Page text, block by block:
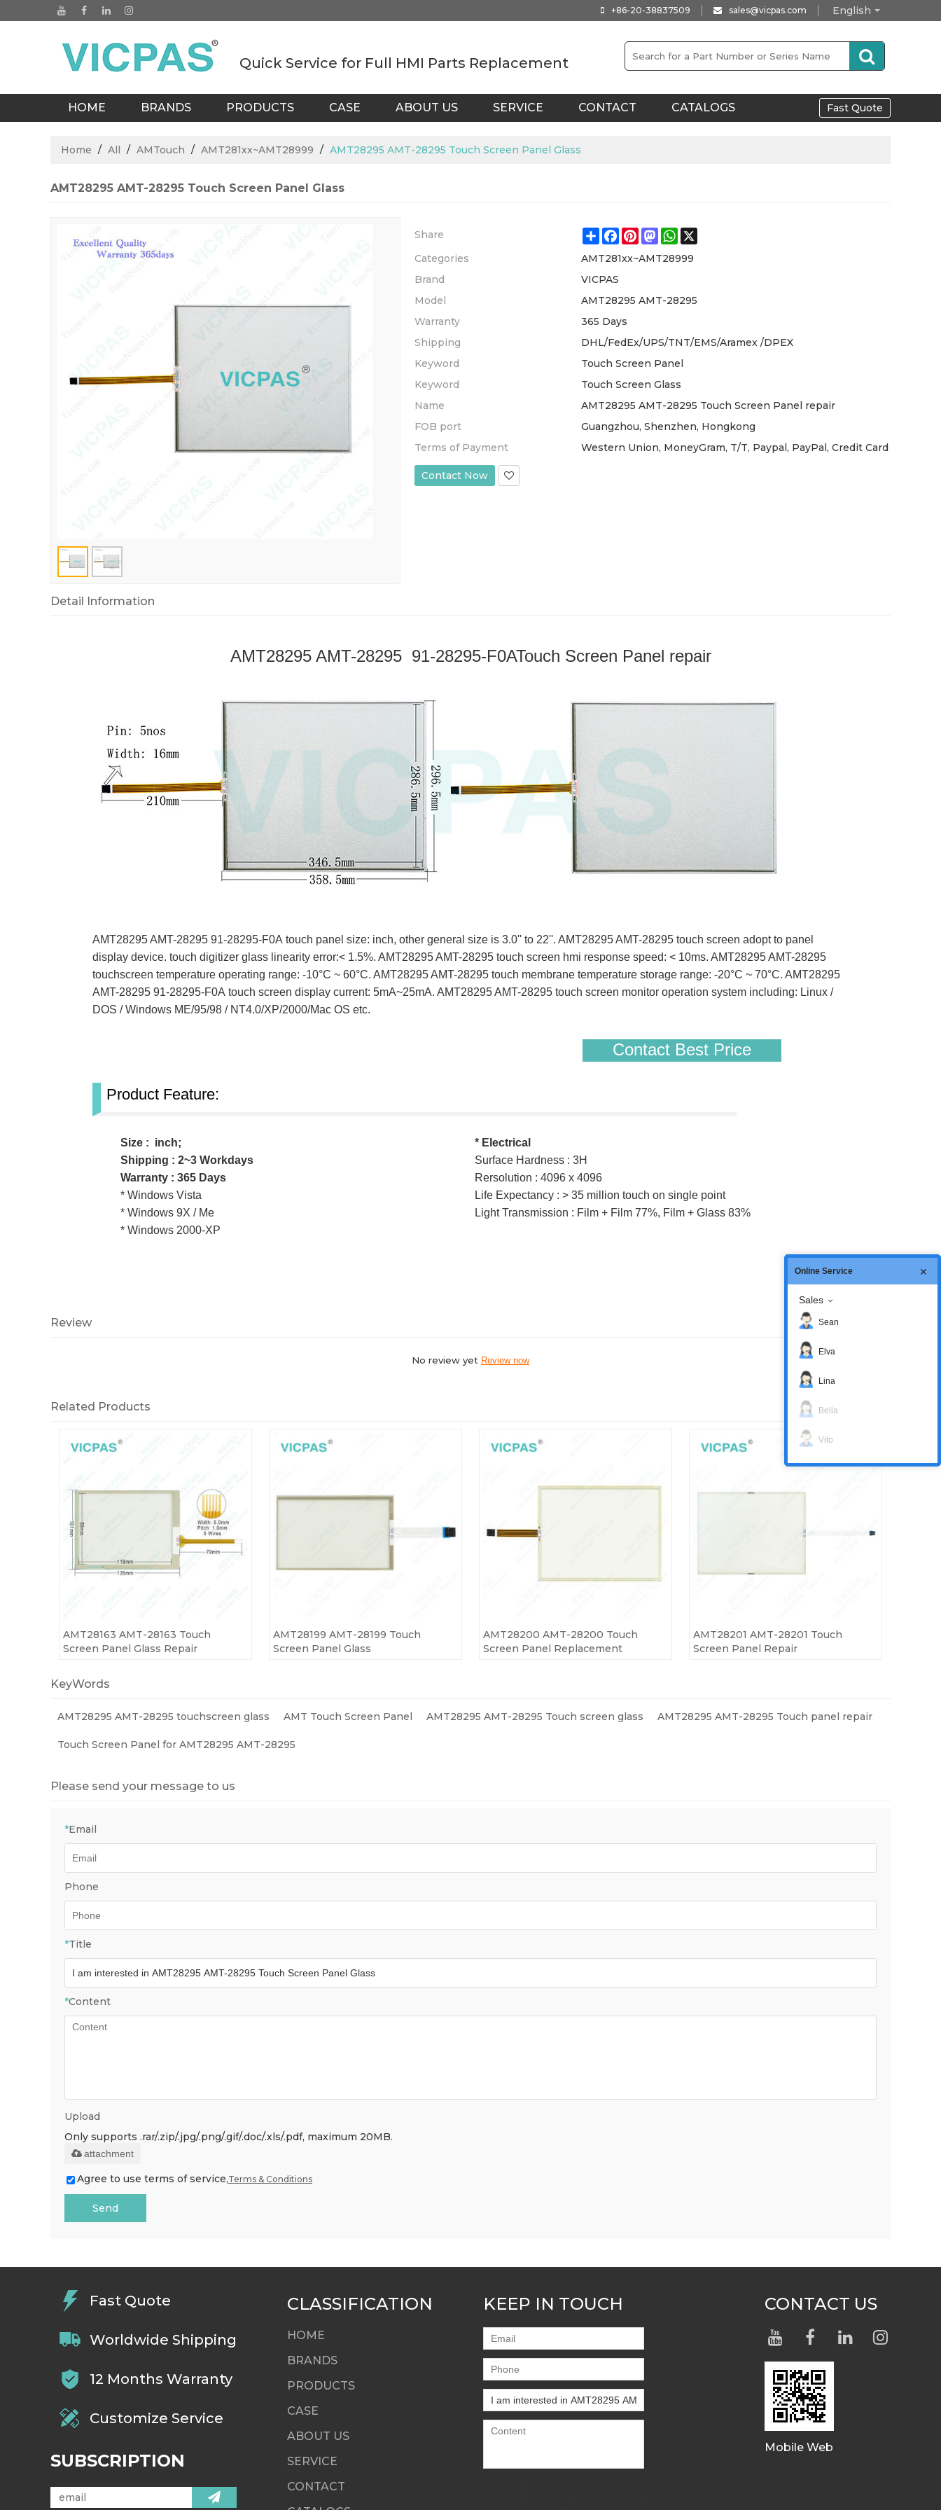
English
+86-20-38837509 sales@vicpas.com
Quick Service for Full HMI Parts Replacement
HOME BRANDS PRODUCTS CASE ABOUT US SERVICE CONTACT CATALOGS Fast Quote
Home / All / AMTouch / AMT281xx~AMT28999 / AMT28295 AMT-28295 Touch Screen Panel Glass
AMT28295 AMT-28295 Touch Screen Panel Glass
Share ShareFacebook
Pinterest
MastodonWhatsApp
Categories
AMT281xx~AMT28999
Brand
VICPAS
Model
AMT28295 AMT-28295
Warranty
365 Days
Shipping
DHL/FedEx/UPS/TNT/EMS/Aramex /DPEX
Keyword
Touch Screen Panel
Keyword
Touch Screen Glass
Name
AMT28295 AMT-28295 Touch Screen Panel repair
FOB port
Guangzhou, Shenzhen, Hongkong
Terms of Payment
Western Union, MoneyGram, T/T, Paypal, PayPal, Credit Card
Contact Now
Detail Information
AMT28295 AMT-28295 91-28295-F0ATouch Screen Panel repair
AMT28295 AMT-28295 91-28295-F0A touch panel size: inch, other general size is 3.0'' to 22''. AMT28295 AMT-28295 touch screen adopt to panel
display device. touch digitizer glass linearity error:< 1.5%. AMT28295 AMT-28295 touch screen hmi response speed: < 10ms. AMT28295 AMT-28295
touchscreen temperature operating range: -10°C ~ 60°C. AMT28295 AMT-28295 touch membrane temperature storage range: -20°C ~ 70°C. AMT28295
AMT-28295 91-28295-F0A touch screen display current: 5mA~25mA. AMT28295 AMT-28295 touch screen monitor operation system including: Linux /
DOS / Windows ME/95/98 / NT4.0/XP/2000/Mac OS etc.
Contact Best Price
Product Feature:
Size : inch;
Shipping : 2~3 Workdays
Warranty : 365 Days
* Windows Vista
* Windows 9X / Me
* Windows 2000-XP
* Electrical
Surface Hardness : 3H
Rersolution : 4096 x 4096
Life Expectancy : > 35 million touch on single point
Light Transmission : Film + Film 77%, Film + Glass 83%
Review
No review yet Review now
Related Products
AMT28163 AMT-28163 Touch
Screen Panel Glass Repair
AMT28199 AMT-28199 Touch
Screen Panel Glass
AMT28200 AMT-28200 Touch
Screen Panel Replacement
AMT28201 AMT-28201 Touch
Screen Panel Repair
KeyWords
AMT28295 AMT-28295 touchscreen glass AMT Touch Screen Panel AMT28295 AMT-28295 Touch screen glass AMT28295 AMT-28295 Touch panel repair
Touch Screen Panel for AMT28295 AMT-28295
Please send your message to us
*Email
Phone
*Title
*Content
Upload
Only supports .rar/.zip/.jpg/.png/.gif/.doc/.xls/.pdf, maximum 20MB.
attachment
Agree to use terms of service,Terms & Conditions
Send
Fast Quote
Worldwide Shipping
12 Months Warranty
Customize Service
SUBSCRIPTION
CLASSIFICATION
HOME
BRANDS
PRODUCTS
CASE
ABOUT US
SERVICE
CONTACT
KEEP IN TOUCH CONTACT US
Mobile Web
Online Service
Sales
Sean
Elva
Lina
Bella
Vito